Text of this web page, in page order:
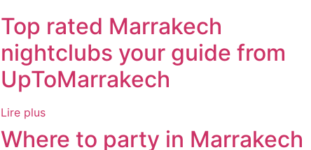
Top rated Marrakech
nightclubs your guide from
UpToMarrakech
Lire plus
Where to party in Marrakech